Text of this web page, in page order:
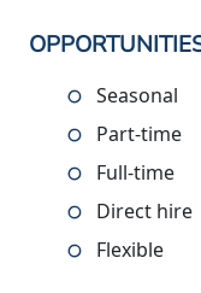
Seasonal
Part-time
Full-time
Direct hire
Flexible